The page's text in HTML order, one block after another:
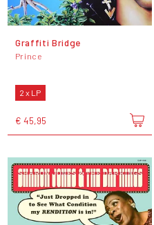
Graffiti Bridge
Prince
2 x LP
€ 45,95